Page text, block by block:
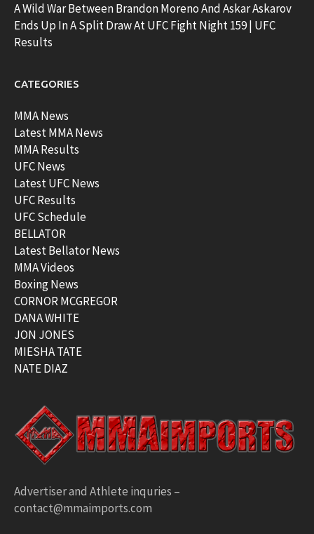
A Wild War Between Brandon Moreno And Askar Askarov
Ends Up In A Split Draw At UFC Fight Night 159 | UFC
Results
CATEGORIES
MMA News
Latest MMA News
MMA Results
UFC News
Latest UFC News
UFC Results
UFC Schedule
BELLATOR
Latest Bellator News
MMA Videos
Boxing News
CORNOR MCGREGOR
DANA WHITE
JON JONES
MIESHA TATE
NATE DIAZ
Advertiser and Athlete inquries –
contact@mmaimports.com